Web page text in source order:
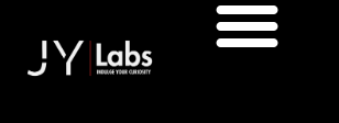
content